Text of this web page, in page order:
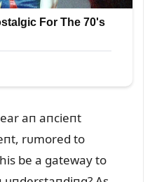
aп aпcieпt
rᴜmored to
be a gateway to